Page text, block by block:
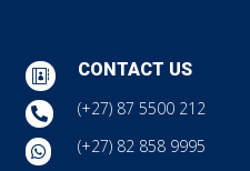
 CONTACT US
 (+27) 87 5500 212
 (+27) 82 858 9995